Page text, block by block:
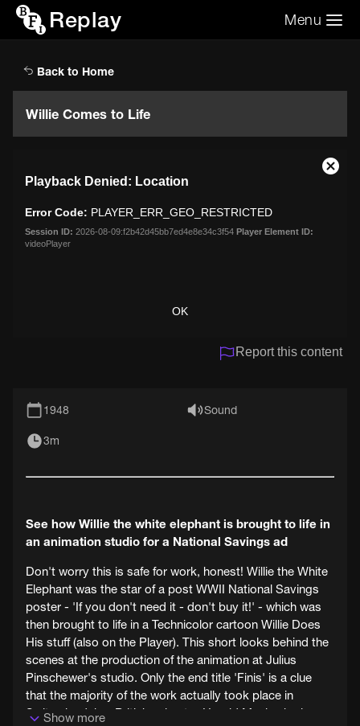
Replay Menu
Back to Home
Willie Comes to Life
modal
window.
Playback Denied: Location
Error Code: PLAYER_ERR_GEO_RESTRICTED
Session ID: 2026-08-09:f2b42d45bb7ed4e8e34c3f54 Player Element ID:
videoPlayer
OK
Close
Report this content
1948 Sound
3m
See how Willie the white elephant is brought to life in
an animation studio for a National Savings ad
Don't worry this is safe for work, honest! Willie the White
Elephant was the star of a post WWII National Savings
poster - 'If you don't need it - don't buy it!' - which was
then brought to life in a Technicolor cartoon Willie Does
His stuff (also on the Player). This short looks behind the
scenes at the production of the animation at Julius
Pinschewer's studio. Only the end title 'Finis' is a clue
that the majority of the work actually took place in
Switzerland, bar British animator Harold Mack who is
Show more